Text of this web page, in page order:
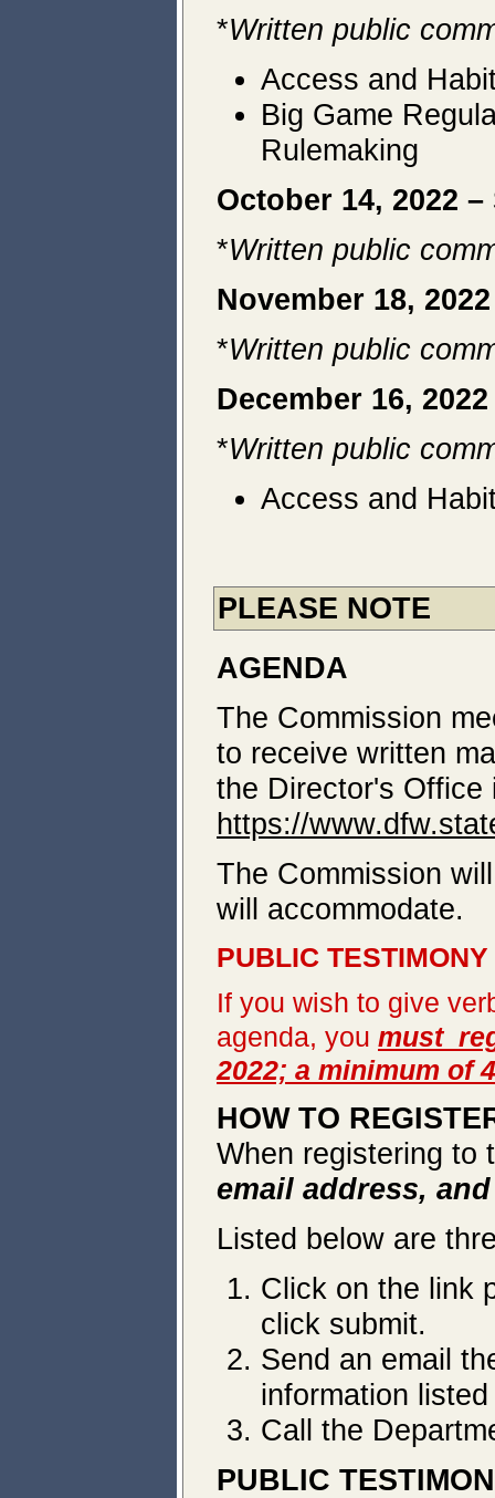
*Written public
Access and
Big Game
Rulemaking
October 14, 2022 –
*Written public
November 18,
*Written public
December 16,
*Written public
Access and
PLEASE NOTE
AGENDA
The Commission
to receive written
the Director's Office
https://
The Commission
will accommodate.
PUBLIC
If you wish to give
agenda, you must
2022; a minimum of
HOW TO
When registering
email address,
Listed below are
Click on the link
click submit.
Send an email
information
Call the
PUBLIC